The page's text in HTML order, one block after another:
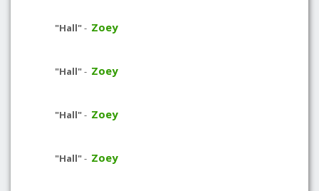
"Hall"- Zoey
"Hall"- Zoey
"Hall"- Zoey
"Hall"- Zoey